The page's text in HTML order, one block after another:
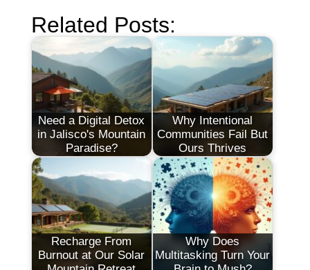
Related Posts:
Need a Digital Detox
in Jalisco's Mountain
Paradise?
Why Intentional
Communities Fail But
Ours Thrives
Recharge From
Burnout at Our Solar
Why Does
Multitasking Turn Your